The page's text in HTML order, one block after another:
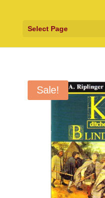
Select Page
Sale!